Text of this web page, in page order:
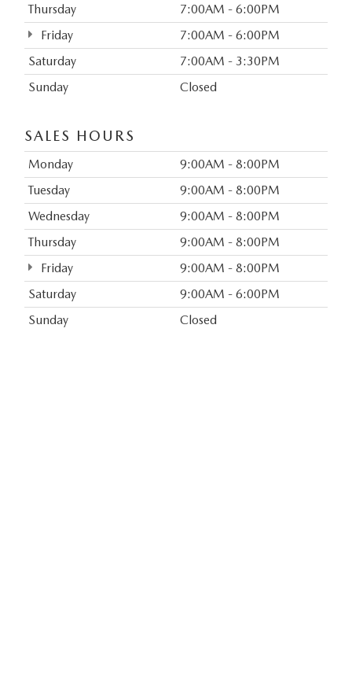
Thursday
7:00AM - 6:00PM
Friday
7:00AM - 6:00PM
Saturday
7:00AM - 3:30PM
Sunday
Closed
SALES HOURS
Monday
9:00AM - 8:00PM
Tuesday
9:00AM - 8:00PM
Wednesday
9:00AM - 8:00PM
Thursday
9:00AM - 8:00PM
Friday
9:00AM - 8:00PM
Saturday
9:00AM - 6:00PM
Sunday
Closed